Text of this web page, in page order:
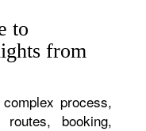
to
from
process,
booking,